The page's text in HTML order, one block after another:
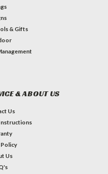
& Gifts
& ABOUT US
Us
Us